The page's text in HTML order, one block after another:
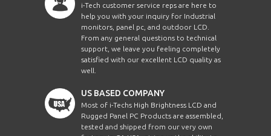
i-Tech customer service reps are here to
help you with your inquiry for Industrial
monitors, panel pc, and outdoor LCD.
From any general questions to technical
support, we leave you feeling completely
satisfied with our excellent LCD quality as
well.
US BASED COMPANY
Most of i-Techs High Brightness LCD and
Rugged Panel PC Products are assembled,
tested and shipped from our very own